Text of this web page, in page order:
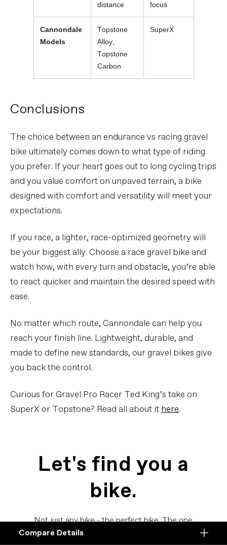
distance
focus
Cannondale
Models
Topstone
Alloy,
Topstone
Carbon
SuperX
Conclusions
The choice between an endurance vs racing gravel
bike ultimately comes down to what type of riding
you prefer. If your heart goes out to long cycling trips
and you value comfort on unpaved terrain, a bike
designed with comfort and versatility will meet your
expectations.
If you race, a lighter, race-optimized geometry will
be your biggest ally. Choose a race gravel bike and
watch how, with every turn and obstacle, you’re able
to react quicker and maintain the desired speed with
ease.
No matter which route, Cannondale can help you
reach your finish line. Lightweight, durable, and
made to define new standards, our gravel bikes give
you back the control.
Curious for Gravel Pro Racer Ted King’s take on
SuperX or Topstone? Read all about ithere.
Let's find you a
bike.
Not just any bike - the perfect bike. The one
Compare
Compare Details